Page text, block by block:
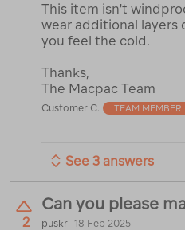
This item isn't
wear additional layers
you feel the cold.
Thanks,
The Macpac Team
Customer C. TEAM MEMBER
See 3 answers
2
Can you please
puskr 18 Feb 2025